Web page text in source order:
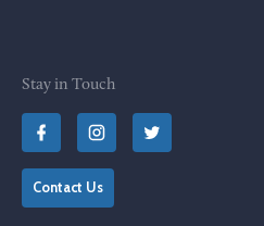
Stay in Touch
Contact Us